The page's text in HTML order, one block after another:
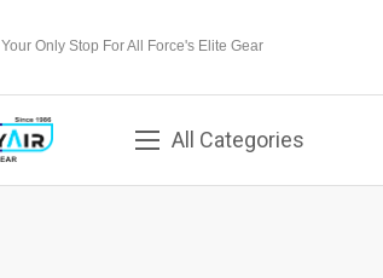
Your Only Stop For All Force's Elite Gear
All Categories